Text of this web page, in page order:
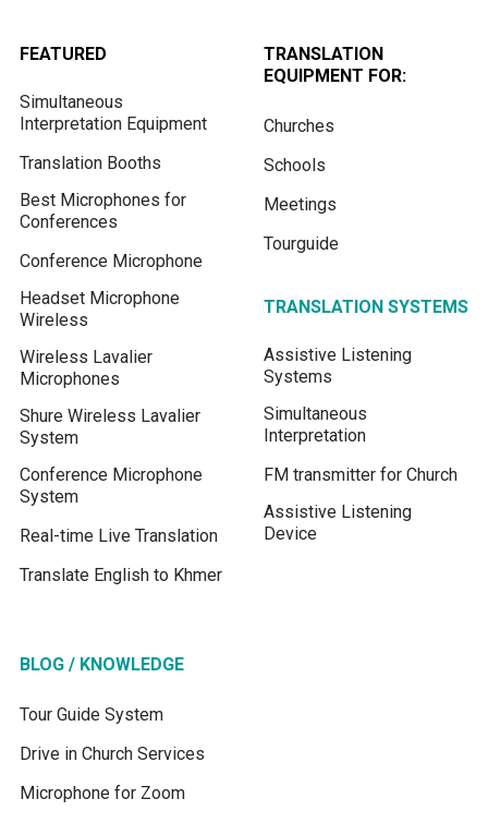
FEATURED
Simultaneous
Interpretation Equipment
Translation Booths
Best Microphones for
Conferences
Conference Microphone
Headset Microphone
Wireless
Wireless Lavalier
Microphones
Shure Wireless Lavalier
System
Conference Microphone
System
Real-time Live Translation
Translate English to Khmer
TRANSLATION
EQUIPMENT FOR:
Churches
Schools
Meetings
Tourguide
TRANSLATION SYSTEMS
Assistive Listening
Systems
Simultaneous
Interpretation
FM transmitter for Church
Assistive Listening
Device
BLOG / KNOWLEDGE
Tour Guide System
Drive in Church Services
Microphone for Zoom